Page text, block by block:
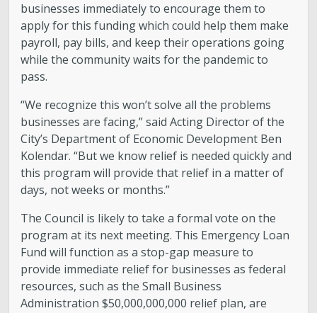
businesses immediately to encourage them to
apply for this funding which could help them make
payroll, pay bills, and keep their operations going
while the community waits for the pandemic to
pass.
“We recognize this won’t solve all the problems
businesses are facing,” said Acting Director of the
City’s Department of Economic Development Ben
Kolendar. “But we know relief is needed quickly and
this program will provide that relief in a matter of
days, not weeks or months.”
The Council is likely to take a formal vote on the
program at its next meeting. This Emergency Loan
Fund will function as a stop-gap measure to
provide immediate relief for businesses as federal
resources, such as the Small Business
Administration $50,000,000,000 relief plan, are